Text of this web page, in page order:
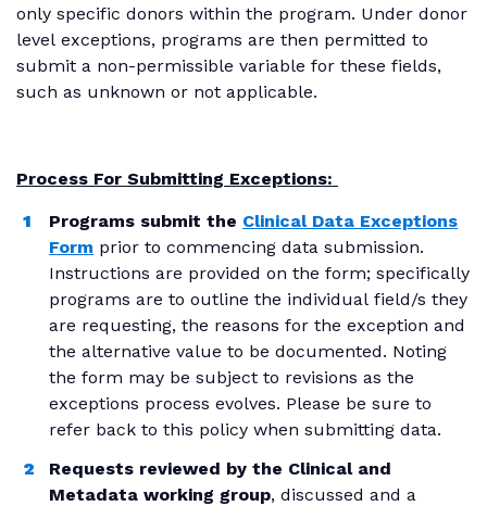
only specific donors within the program. Under donor
level exceptions, programs are then permitted to
submit a non-permissible variable for these fields,
such as unknown or not applicable.
Process For Submitting Exceptions:
Programs submit the Clinical Data Exceptions
Form prior to commencing data submission.
Instructions are provided on the form; specifically
programs are to outline the individual field/s they
are requesting, the reasons for the exception and
the alternative value to be documented. Noting
the form may be subject to revisions as the
exceptions process evolves. Please be sure to
refer back to this policy when submitting data.
Requests reviewed by the Clinical and
Metadata working group, discussed and a